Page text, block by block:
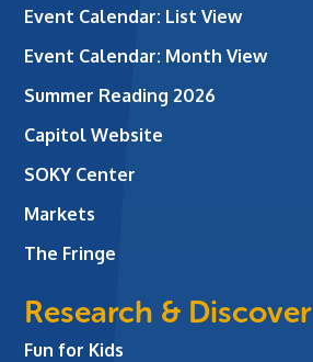
Event Calendar: List View
Event Calendar: Month View
Summer Reading 2026
Capitol Website
SOKY Center
Markets
The Fringe
Research & Discover
Fun for Kids